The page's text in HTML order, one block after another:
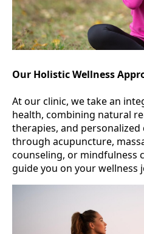
Our Holistic Wellness
At our clinic, we take an
health, combining natural
therapies, and personalized
through acupuncture,
counseling, or mindfulness
guide you on your wellness